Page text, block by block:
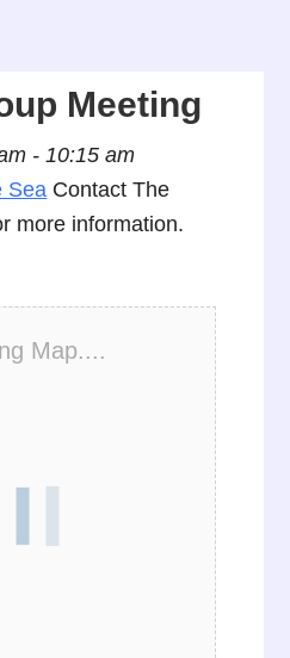
Meeting
- 10:15 am
Sea Contact The
more information.
Map....